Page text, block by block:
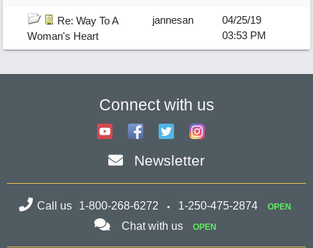
Re: Way To A
Woman's Heart
jannesan
04/25/19
03:53 PM
Connect with us
Newsletter
Call us 1-800-268-6272 1-250-475-2874 OPEN
Chat with us OPEN